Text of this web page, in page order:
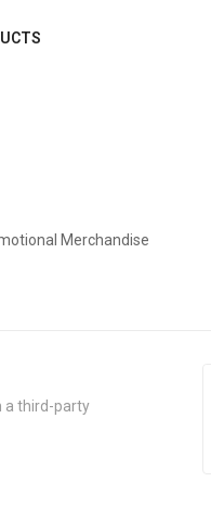
Merchandise
a third-party